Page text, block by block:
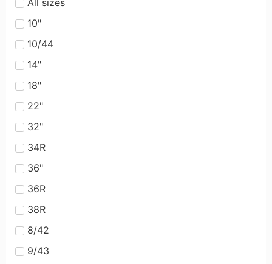
10"
10/44
14"
18"
22"
32"
34R
36"
36R
38R
8/42
9/43